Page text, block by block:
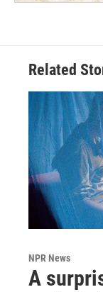
Related
NPR News
A